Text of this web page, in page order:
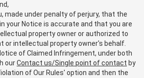
made under penalty of perjury, that the
your Notice is accurate and that you are
property owner or authorized to
or intellectual property owner's behalf.
of Claimed Infringement, under both
ourContact us/Single point of contact by
of Our Rules' option and then the